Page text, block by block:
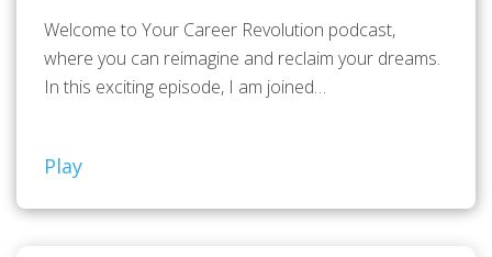
Welcome to Your Career Revolution podcast,
where you can reimagine and reclaim your dreams.
In this exciting episode, I am joined…
Play